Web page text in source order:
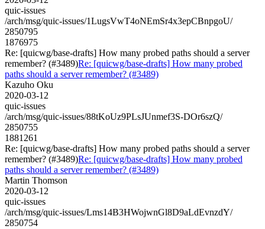
quic-issues
/arch/msg/quic-issues/1LugsVwT4oNEmSr4x3epCBnpgoU/
2850795
1876975
Re: [quicwg/base-drafts] How many probed paths should a server
remember? (#3489)Re: [quicwg/base-drafts] How many probed
paths should a server remember? (#3489)
Kazuho Oku
2020-03-12
quic-issues
/arch/msg/quic-issues/88tKoUz9PLsJUnmef3S-DOr6szQ/
2850755
1881261
Re: [quicwg/base-drafts] How many probed paths should a server
remember? (#3489)Re: [quicwg/base-drafts] How many probed
paths should a server remember? (#3489)
Martin Thomson
2020-03-12
quic-issues
/arch/msg/quic-issues/Lms14B3HWojwnGl8D9aLdEvnzdY/
2850754